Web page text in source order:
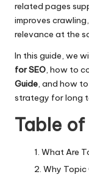
related pages
improves
relevance at the
In this guide, we
for SEO, how to
Guide, and how
strategy for long
Table
What Are
Why Topic